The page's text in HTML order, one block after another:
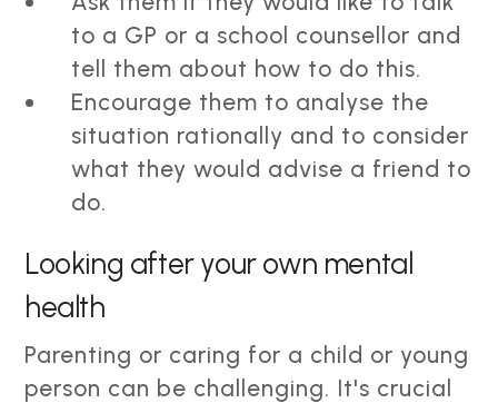
to a GP or a school counsellor and
tell them about how to do this.
Encourage them to analyse the
situation rationally and to consider
what they would advise a friend to
do.
Looking after your own mental
health
Parenting or caring for a child or young
person can be challenging. It's crucial